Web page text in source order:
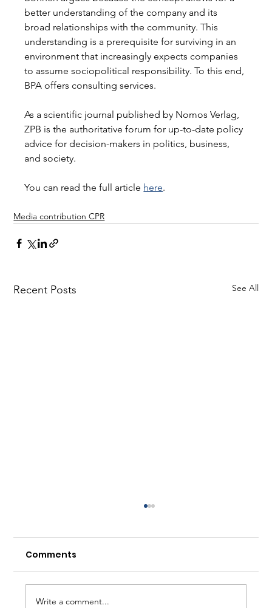
better understanding of the company and its
broad relationships with the community. This
understanding is a prerequisite for surviving in an
environment that increasingly expects companies
to assume sociopolitical responsibility. To this end,
BPA offers consulting services.
As a scientific journal published by Nomos Verlag,
ZPB is the authoritative forum for up-to-date policy
advice for decision-makers in politics, business,
and society.
You can read the full article here.
Media contribution CPR
Recent Posts See All
Comments
Write a comment...